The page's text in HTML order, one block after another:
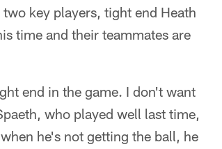
key players, tight end Heath
time and their teammates are
end in the game. I don't want
who played well last time,
he's not getting the ball, he